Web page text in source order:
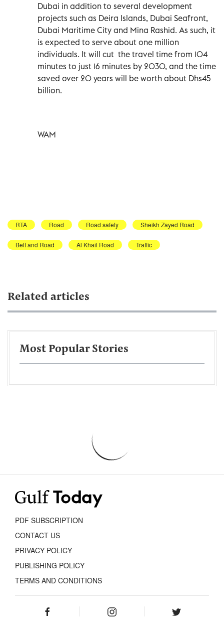
Dubai in addition to several development
projects such as Deira Islands, Dubai Seafront,
Dubai Maritime City and Mina Rashid. As such, it
is expected to serve about one million
individuals. It will cut ‎ the travel time from 104
minutes to just 16 minutes by 2030, and the time
saved over 20 years will be worth about Dhs45
billion.
WAM
RTA Road Road safety Sheikh Zayed Road
Belt and Road Al Khail Road Traffic
Related articles
Most Popular Stories
PDF SUBSCRIPTION
CONTACT US
PRIVACY POLICY
PUBLISHING POLICY
TERMS AND CONDITIONS